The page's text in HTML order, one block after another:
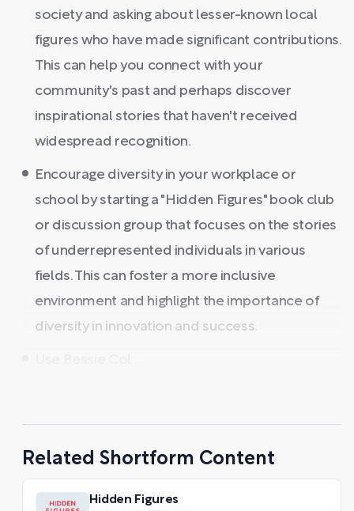
society and asking about lesser-known local
figures who have made significant contributions.
This can help you connect with your
community's past and perhaps discover
inspirational stories that haven't received
widespread recognition.
Encourage diversity in your workplace or
school by starting a "Hidden Figures" book club
or discussion group that focuses on the stories
of underrepresented individuals in various
fields. This can foster a more inclusive
environment and highlight the importance of
diversity in innovation and success.
Related Shortform Content
Hidden Figures